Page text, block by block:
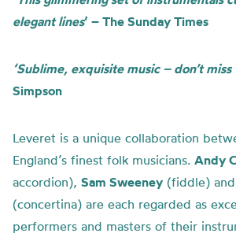
elegant lines’ – The Sunday Times
‘Sublime, exquisite music – don’t miss
Simpson
Leveret is a unique collaboration
England’s finest folk musicians. Andy
accordion), Sam Sweeney (fiddle) and
(concertina) are each regarded as
performers and masters of their